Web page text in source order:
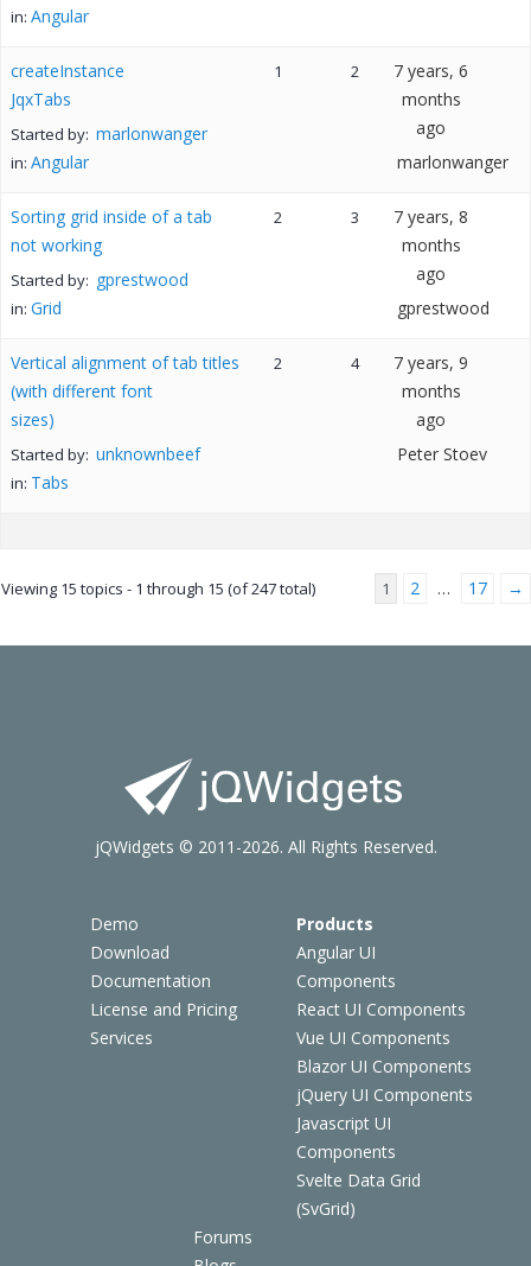
in: Angular
createInstance
JqxTabs
Started by: marlonwanger
in: Angular
1 2
7 years, 6
months
ago
marlonwanger
Sorting grid inside of a tab
not working
Started by: gprestwood
in: Grid
2 3
7 years, 8
months
ago
gprestwood
Vertical alignment of tab titles
(with different font
sizes)
Started by: unknownbeef
in: Tabs
2 4
7 years, 9
months
ago
Peter Stoev
Viewing 15 topics - 1 through 15 (of 247 total) 1 2 … 17 →
Demo
Download
Documentation
License and Pricing
Services
Products
Angular UI
Components
React UI Components
Vue UI Components
Blazor UI Components
jQuery UI Components
Javascript UI
Components
Svelte Data Grid
(SvGrid)
Forums
jQWidgets © 2011-2026. All Rights Reserved.